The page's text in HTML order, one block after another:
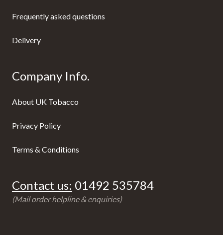
Frequently asked questions
Delivery
Company Info.
About UK Tobacco
Privacy Policy
Terms & Conditions
Contact us: 01492 535784
(Mail order helpline & enquiries)